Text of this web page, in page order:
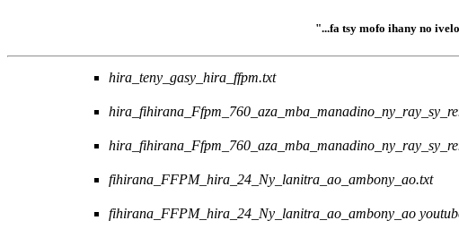
"...fa tsy mofo ihany no
hira_teny_gasy_hira_ffpm.txt
fihirana_FFPM_hira_24_Ny_lanitra_ao_ambony_ao.txt
fihirana_FFPM_hira_24_Ny_lanitra_ao_ambony_ao